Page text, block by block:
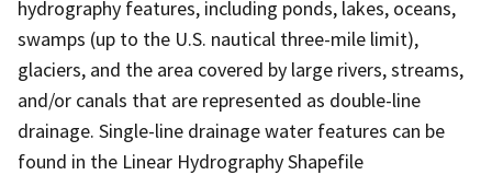
hydrography features, including ponds, lakes, oceans,
swamps (up to the U.S. nautical three-mile limit),
glaciers, and the area covered by large rivers, streams,
and/or canals that are represented as double-line
drainage. Single-line drainage water features can be
found in the Linear Hydrography Shapefile